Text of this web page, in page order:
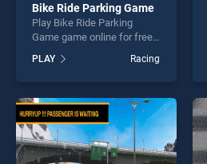
Bike Ride Parking Game
Play Bike Ride Parking
Game game online for free
Parking Game stands out as
one of our top skill games,
entertainment, is perfect for
players seeking fun and
challenge....
PLAY Racing